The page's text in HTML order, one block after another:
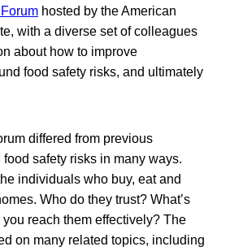
hosted by the American
with a diverse set of colleagues
about how to improve
food safety risks, and ultimately
differed from previous
safety risks in many ways.
individuals who buy, eat and
Who do they trust? What’s
reach them effectively? The
on many related topics, including